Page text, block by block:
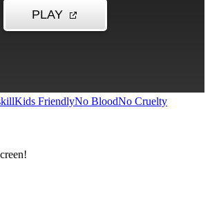
Kids FriendlyNo BloodNo Cruelty